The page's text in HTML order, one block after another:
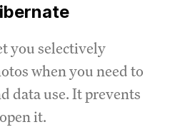
you selectively
when you need to
data use. It prevents
it.